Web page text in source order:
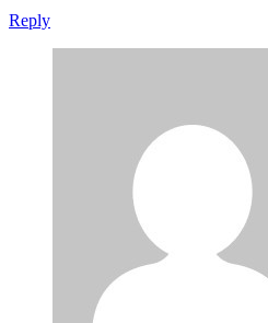
Reply